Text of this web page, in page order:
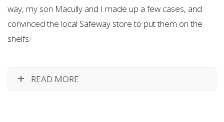
way, my son Macully and I made up a few cases, and
convinced the local Safeway store to put them on the
shelfs.
READ MORE